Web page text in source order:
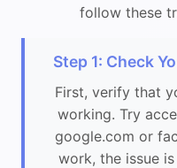
follow these
Step 1: Check
First, verify that
working. Try
google.com or
work, the issue